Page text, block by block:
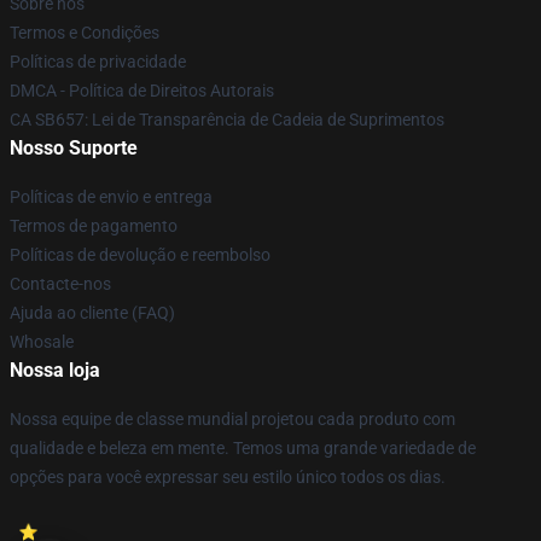
Termos e Condições
Políticas de privacidade
DMCA - Política de Direitos Autorais
CA SB657: Lei de Transparência de Cadeia de Suprimentos
Nosso Suporte
Políticas de envio e entrega
Termos de pagamento
Políticas de devolução e reembolso
Contacte-nos
Ajuda ao cliente (FAQ)
Whosale
Nossa loja
Nossa equipe de classe mundial projetou cada produto com
qualidade e beleza em mente. Temos uma grande variedade de
opções para você expressar seu estilo único todos os dias.